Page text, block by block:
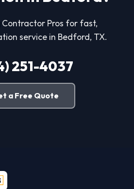
Contractor Pros for fast,
service in Bedford, TX.
251-4037
a Free Quote